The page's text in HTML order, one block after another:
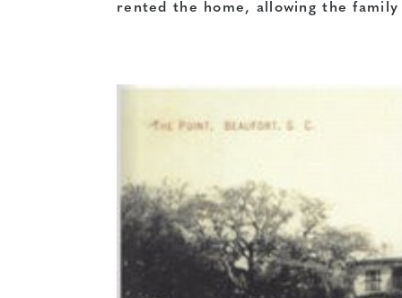
rented the home, allowing the